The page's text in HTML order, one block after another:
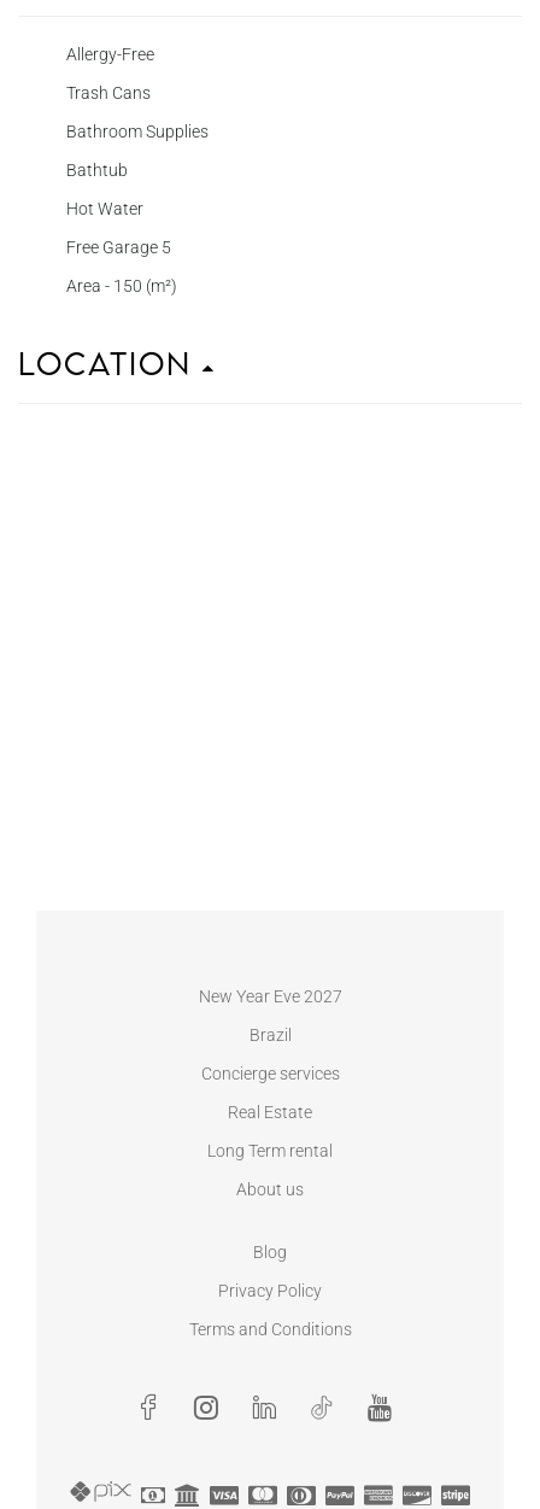
Allergy-Free
Trash Cans
Bathroom Supplies
Bathtub
Hot Water
Free Garage 5
Area - 150 (m²)
Location
New Year Eve 2027
Brazil
Concierge services
Real Estate
Long Term rental
About us
Blog
Privacy Policy
Terms and Conditions